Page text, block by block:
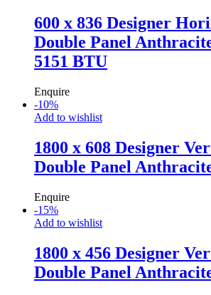
600 x 836 Designer
Double Panel
5151 BTU
Enquire
-10%
Add to wishlist
1800 x 608 Designer
Double Panel
Enquire
-15%
Add to wishlist
1800 x 456 Designer
Double Panel